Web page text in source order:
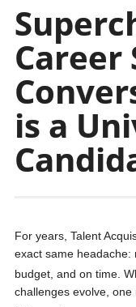
Career
is a
For years, Talent
exact same headache:
budget, and on time.
challenges evolve,